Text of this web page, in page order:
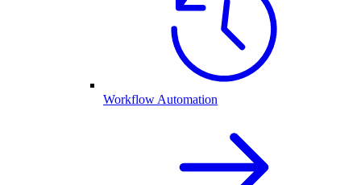
Workflow Automation